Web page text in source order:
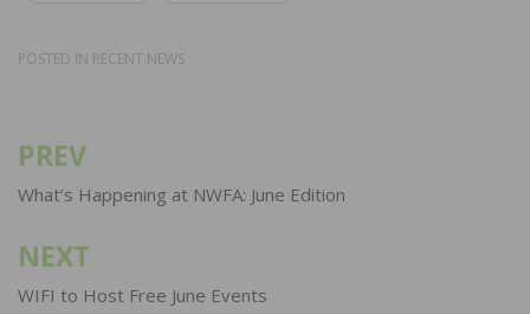
POSTED IN RECENT NEWS
Post
navigation
PREV
What’s Happening at NWFA: June Edition
NEXT
WIFI to Host Free June Events